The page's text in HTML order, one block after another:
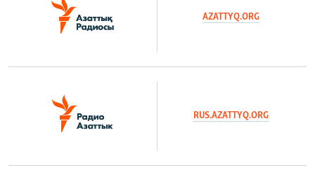
AZATTYQ.ORG
RUS.AZATTYQ.ORG